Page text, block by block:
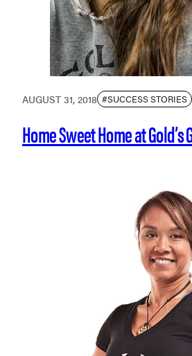
AUGUST 31, 2018 #SUCCESS STORIES
Home Sweet Home at Gold’s